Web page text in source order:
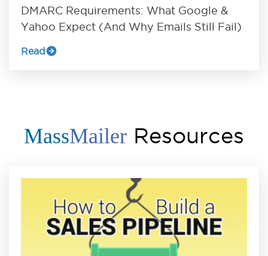
DMARC Requirements: What Google &
Yahoo Expect (And Why Emails Still Fail)
Read
MassMailer Resources